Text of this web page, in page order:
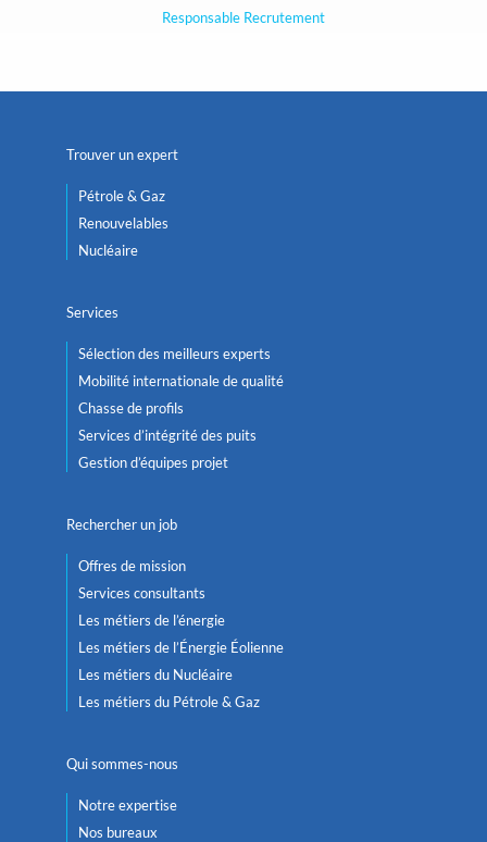
Responsable Recrutement
Trouver un expert
Pétrole & Gaz
Renouvelables
Nucléaire
Services
Sélection des meilleurs experts
Mobilité internationale de qualité
Chasse de profils
Services d’intégrité des puits
Gestion d’équipes projet
Rechercher un job
Offres de mission
Services consultants
Les métiers de l’énergie
Les métiers de l’Énergie Éolienne
Les métiers du Nucléaire
Les métiers du Pétrole & Gaz
Qui sommes-nous
Notre expertise
Nos bureaux